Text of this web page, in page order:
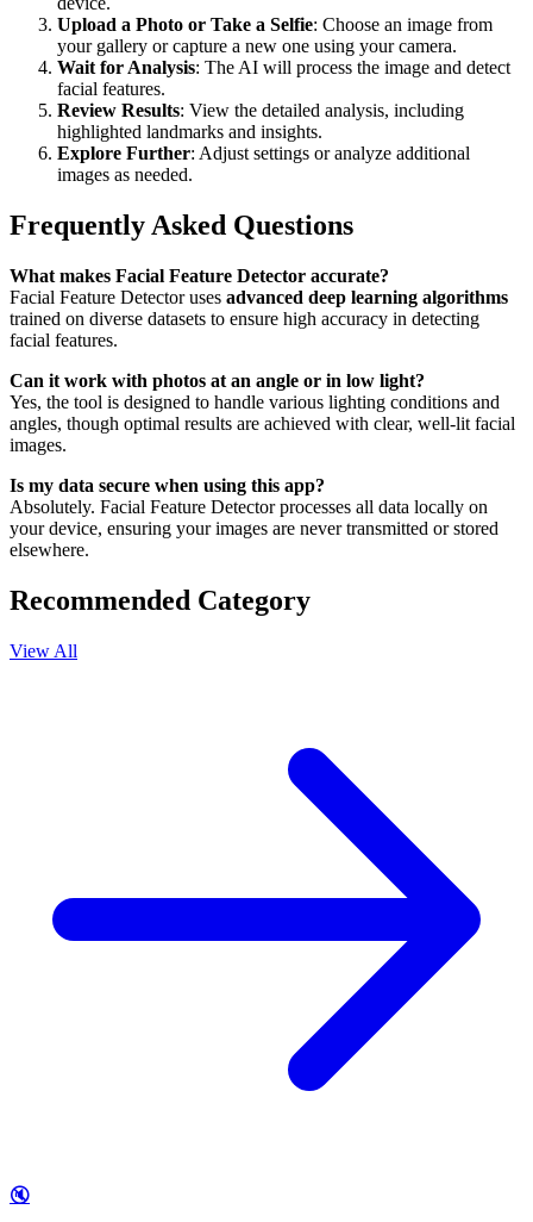
Upload a Photo or Take a Selfie: Choose an image from
your gallery or capture a new one using your camera.
Wait for Analysis: The AI will process the image and detect
facial features.
Review Results: View the detailed analysis, including
highlighted landmarks and insights.
Explore Further: Adjust settings or analyze additional
images as needed.
Frequently Asked Questions
What makes Facial Feature Detector accurate?
Facial Feature Detector uses advanced deep learning algorithms
trained on diverse datasets to ensure high accuracy in detecting
facial features.
Can it work with photos at an angle or in low light?
Yes, the tool is designed to handle various lighting conditions and
angles, though optimal results are achieved with clear, well-lit facial
images.
Is my data secure when using this app?
Absolutely. Facial Feature Detector processes all data locally on
your device, ensuring your images are never transmitted or stored
elsewhere.
Recommended Category
View All
🔇